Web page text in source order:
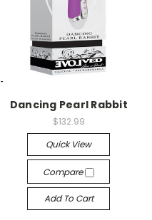
-->
Dancing Pearl Rabbit
$132.99
Quick View
Compare
Add To Cart